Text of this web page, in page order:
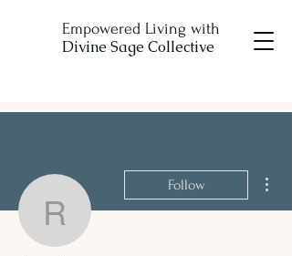
Empowered Living with
Divine Sage Collective
rhonda
Follow